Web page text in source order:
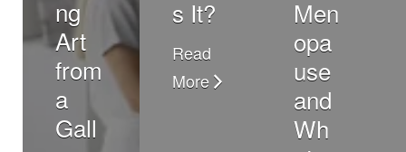
ng
Art
from
a
Gall
s It?
Read
More
Men
opa
use
and
Wh